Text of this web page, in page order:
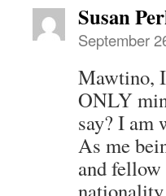
Susan
September
Mawtino,
ONLY
say? I am
As me
and
nationality